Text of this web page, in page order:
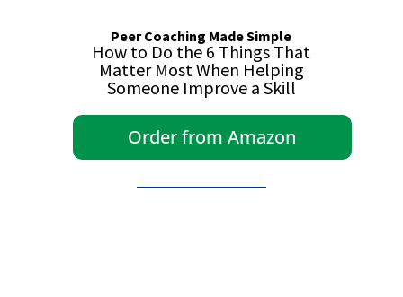
Peer Coaching Made Simple
How to Do the 6 Things That
Matter Most When Helping
Someone Improve a Skill
Order from Amazon